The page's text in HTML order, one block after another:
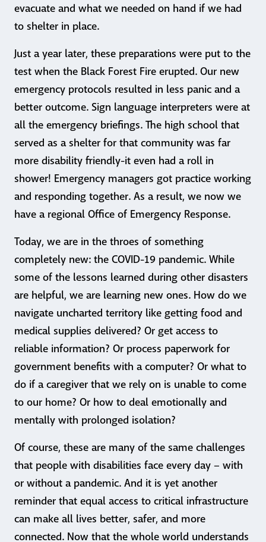
evacuate and what we needed on hand if we had
to shelter in place.
Just a year later, these preparations were put to the
test when the Black Forest Fire erupted. Our new
emergency protocols resulted in less panic and a
better outcome. Sign language interpreters were at
all the emergency briefings. The high school that
served as a shelter for that community was far
more disability friendly-it even had a roll in
shower! Emergency managers got practice working
and responding together. As a result, we now we
have a regional Office of Emergency Response.
Today, we are in the throes of something
completely new: the COVID-19 pandemic. While
some of the lessons learned during other disasters
are helpful, we are learning new ones. How do we
navigate uncharted territory like getting food and
medical supplies delivered? Or get access to
reliable information? Or process paperwork for
government benefits with a computer? Or what to
do if a caregiver that we rely on is unable to come
to our home? Or how to deal emotionally and
mentally with prolonged isolation?
Of course, these are many of the same challenges
that people with disabilities face every day – with
or without a pandemic. And it is yet another
reminder that equal access to critical infrastructure
can make all lives better, safer, and more
connected. Now that the whole world understands